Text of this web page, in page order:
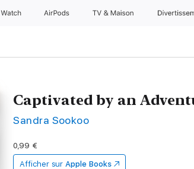
Watch AirPods TV & Maison
Captivated by an
Sandra Sookoo
0,99 €
Afficher sur Apple Books